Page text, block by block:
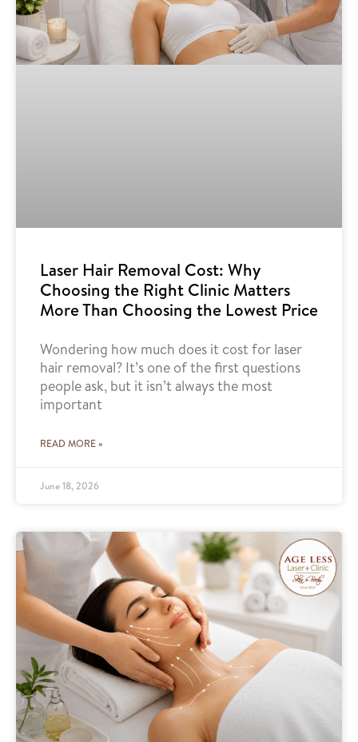
Laser Hair Removal Cost: Why
Choosing the Right Clinic Matters
More Than Choosing the Lowest Price
Wondering how much does it cost for laser
hair removal? It’s one of the first questions
people ask, but it isn’t always the most
important
READ MORE »
June 18, 2026